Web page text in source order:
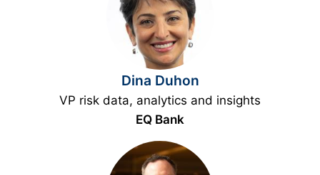
Dina Duhon
VP risk data, analytics and insights
EQ Bank